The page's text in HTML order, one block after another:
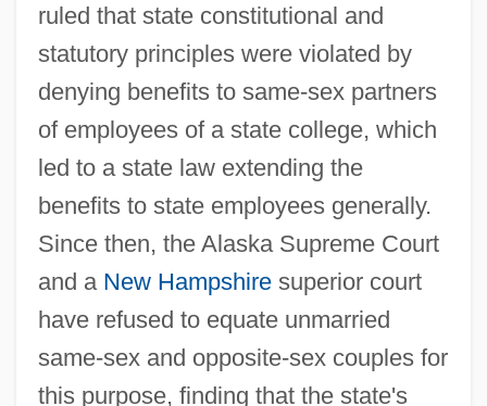
ruled that state constitutional and
statutory principles were violated by
denying benefits to same-sex partners
of employees of a state college, which
led to a state law extending the
benefits to state employees generally.
Since then, the Alaska Supreme Court
and a New Hampshiresuperior court
have refused to equate unmarried
same-sex and opposite-sex couples for
this purpose, finding that the state's